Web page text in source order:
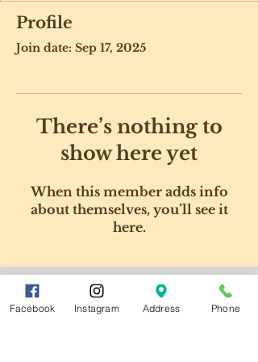
Profile
Join date: Sep 17, 2025
There’s nothing to
show here yet
When this member adds info
about themselves, you’ll see it
here.
Facebook Instagram Address Phone